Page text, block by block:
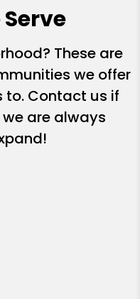
These are
we offer
to. Contact us if
we are always